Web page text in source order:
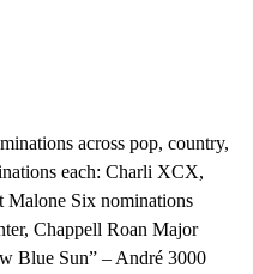
across pop, country,
each: Charli XCX,
Six nominations
Chappell Roan Major
Blue Sun” – André 3000